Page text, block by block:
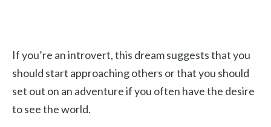
If you’re an introvert, this dream suggests that you
should start approaching others or that you should
set out on an adventure if you often have the desire
to see the world.